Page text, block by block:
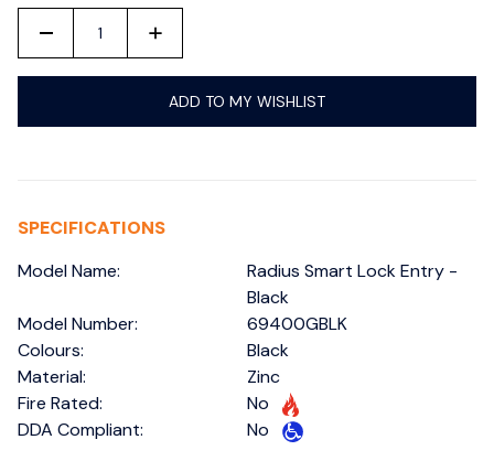
- +
ADD TO MY WISHLIST
SPECIFICATIONS
Model Name:
Radius Smart Lock Entry -
Black
Model Number:
69400GBLK
Colours:
Black
Material:
Zinc
Fire Rated:
No
DDA Compliant:
No